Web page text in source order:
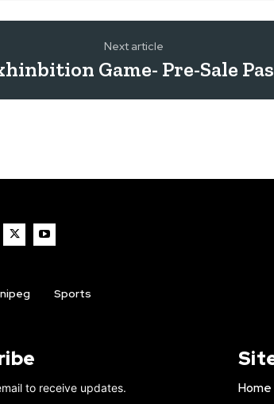
Next article
Game- Pre-Sale
Sports
to receive updates.
Home